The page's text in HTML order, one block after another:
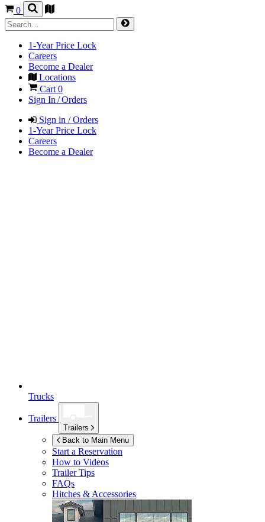
0
1-Year Price Lock
Careers
Become a Dealer
Locations
Cart 0
Sign In / Orders
Sign in / Orders
1-Year Price Lock
Careers
Become a Dealer
Trucks
Trailers
Trailers
Back to Main Menu
Start a Reservation
How to Videos
Trailer Tips
FAQs
Hitches & Accessories